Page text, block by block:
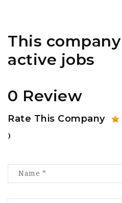
This
active jobs
0 Review
Rate This Company
)